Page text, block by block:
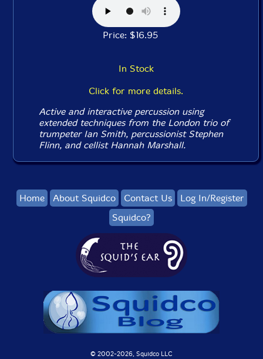
Price: $16.95
In Stock
Click for more details.
Active and interactive percussion using
extended techniques from the London trio of
trumpeter Ian Smith, percussionist Stephen
Flinn, and cellist Hannah Marshall.
Home About Squidco Contact Us
Log In/Register
Squidco?
© 2002-2026, Squidco LLC